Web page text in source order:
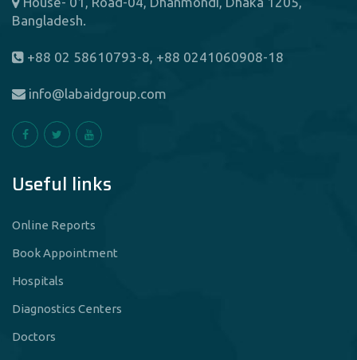
Bangladesh.
+88 02 58610793-8, +88 0241060908-18
info@labaidgroup.com
Useful links
Online Reports
Book Appointment
Hospitals
Diagnostics Centers
Doctors